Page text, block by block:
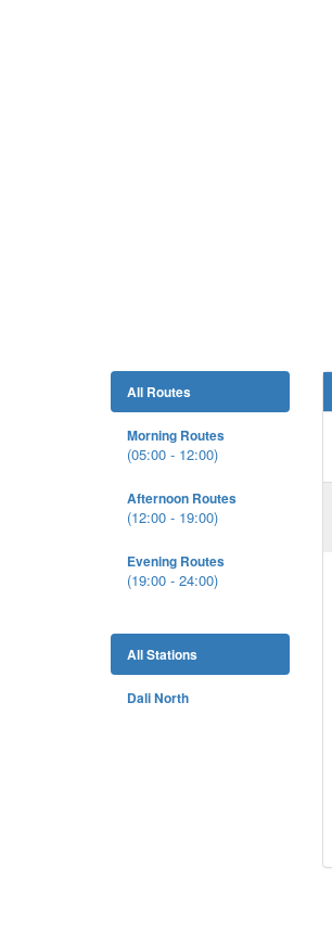
All Routes
Morning Routes
(05:00 - 12:00)
Afternoon Routes
(12:00 - 19:00)
Evening Routes
(19:00 - 24:00)
All Stations
Dali North